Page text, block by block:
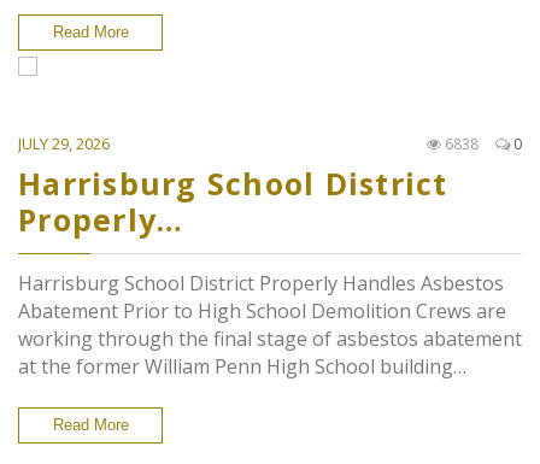
Read More
JULY 29, 2026 0
6838
Harrisburg School District
Properly…
Harrisburg School District Properly Handles Asbestos
Abatement Prior to High School Demolition Crews are
working through the final stage of asbestos abatement
at the former William Penn High School building…
Read More